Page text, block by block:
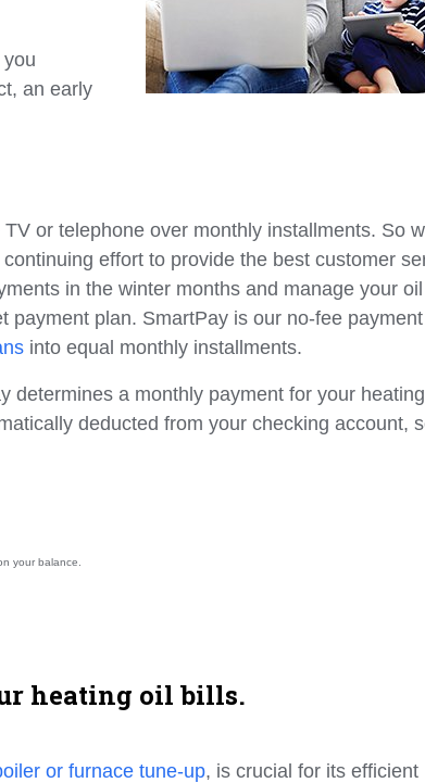
an early
or telephone over monthly installments. So
effort to provide the best customer
in the winter months and manage your oil
plan. SmartPay is our no-fee
into equal monthly installments.
determines a monthly payment for your
deducted from your checking account,
your balance.
heating oil bills.
or furnace tune-up, is crucial for its efficient